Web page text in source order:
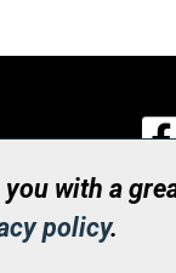
with a
policy.